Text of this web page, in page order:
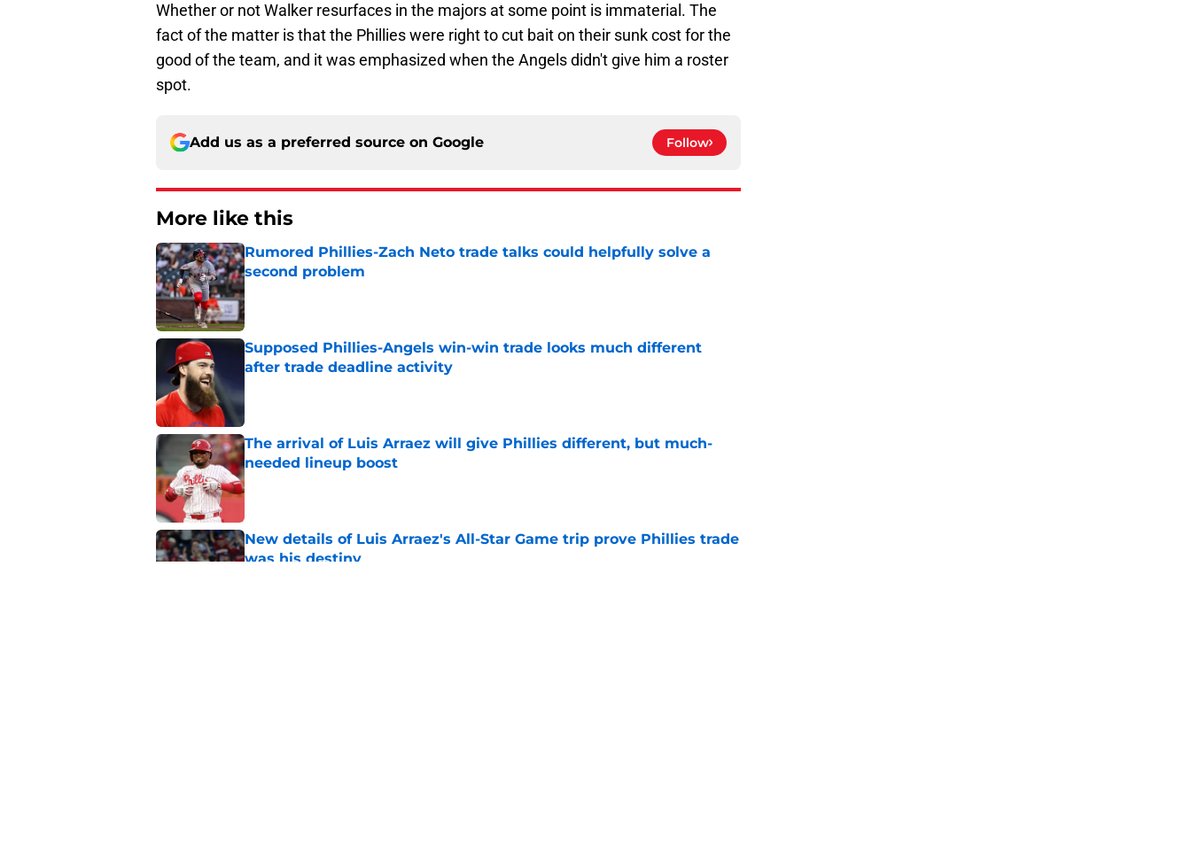
Whether or not Walker resurfaces in the majors at some point is immaterial. The
fact of the matter is that the Phillies were right to cut bait on their sunk cost for the
good of the team, and it was emphasized when the Angels didn't give him a roster
spot.
Add us as a preferred source on Google Follow
More like this
Rumored Phillies-Zach Neto trade talks could helpfully solve a
second problem
Published by on Invalid Date
Supposed Phillies-Angels win-win trade looks much different
after trade deadline activity
The arrival of Luis Arraez will give Phillies different, but much-
needed lineup boost
Published by on Invalid Date
New details of Luis Arraez's All-Star Game trip prove Phillies trade
was his destiny